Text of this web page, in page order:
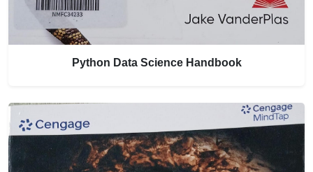
Python Data Science Handbook